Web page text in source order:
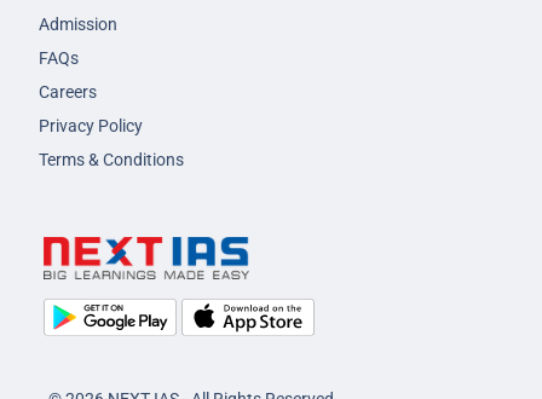
Admission
FAQs
Careers
Privacy Policy
Terms & Conditions